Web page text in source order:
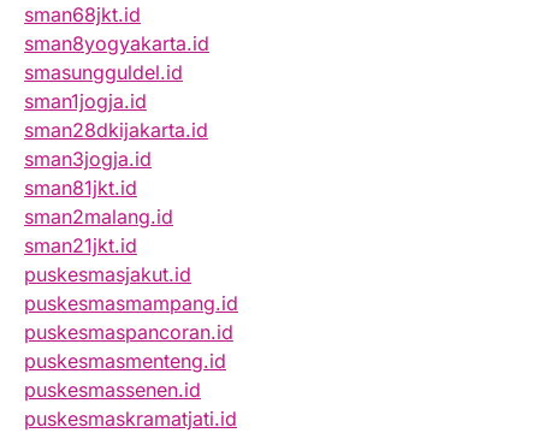
sman68jkt.id
sman8yogyakarta.id
smasungguldel.id
sman1jogja.id
sman28dkijakarta.id
sman3jogja.id
sman81jkt.id
sman2malang.id
sman21jkt.id
puskesmasjakut.id
puskesmasmampang.id
puskesmaspancoran.id
puskesmasmenteng.id
puskesmassenen.id
puskesmaskramatjati.id